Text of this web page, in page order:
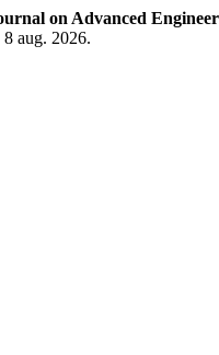
on Advanced
8 aug. 2026.